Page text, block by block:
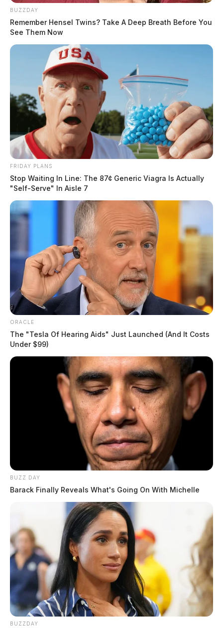
BUZZDAY
Remember Hensel Twins? Take A Deep Breath Before You
See Them Now
FRIDAY PLANS
Stop Waiting In Line: The 87¢ Generic Viagra Is Actually
"Self-Serve" In Aisle 7
ORACLE
The "Tesla Of Hearing Aids" Just Launched (And It Costs
Under $99)
BUZZ DAY
Barack Finally Reveals What's Going On With Michelle
BUZZDAY